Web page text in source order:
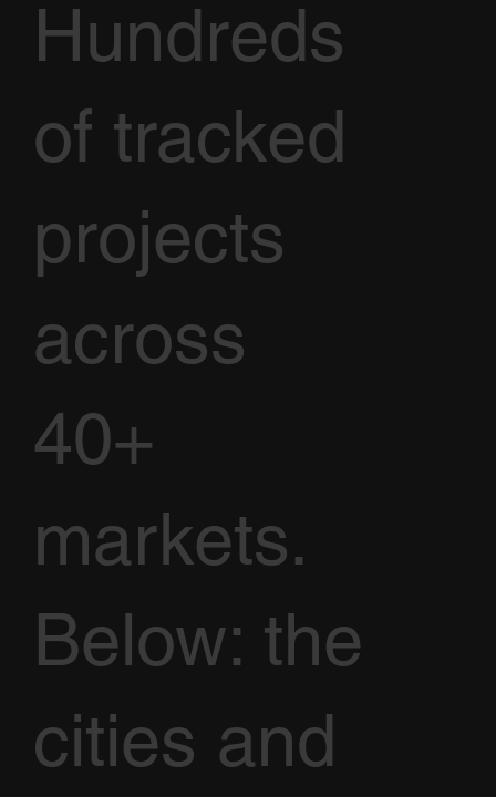
Hundreds
of tracked
projects
across
40+
markets.
Below: the
cities and